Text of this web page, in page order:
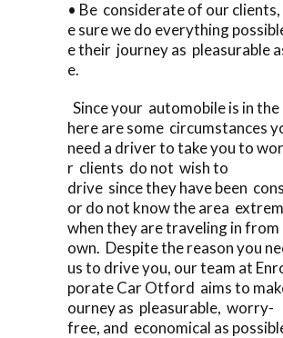
• Be considerate of our clients,
e sure we do everything
e their journey as pleasurable
e.
Since your automobile is in
here are some circumstances
need a driver to take you to
r clients do not wish to
drive since they have been
or do not know the area
when they are traveling in
own. Despite the reason you
us to drive you, our team at
porate Car Otford aims to
ourney as pleasurable, worry-
free, and economical as